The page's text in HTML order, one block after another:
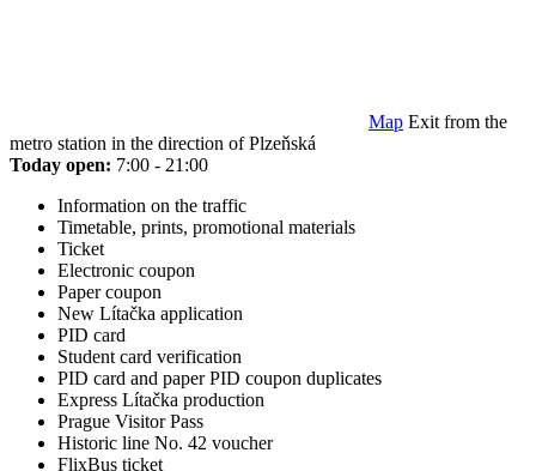
Map Exit from the
metro station in the direction of Plzeňská
Today open: 7:00 - 21:00
Information on the traffic
Timetable, prints, promotional materials
Ticket
Electronic coupon
Paper coupon
New Lítačka application
PID card
Student card verification
PID card and paper PID coupon duplicates
Express Lítačka production
Prague Visitor Pass
Historic line No. 42 voucher
FlixBus ticket